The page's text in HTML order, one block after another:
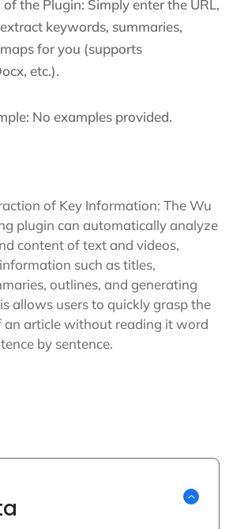
the Plugin: Simply enter the URL,
keywords, summaries,
for you (supports
etc.).
No examples provided.
of Key Information: The Wu
plugin can automatically analyze
content of text and videos,
such as titles,
outlines, and generating
allows users to quickly grasp the
an article without reading it word
by sentence.